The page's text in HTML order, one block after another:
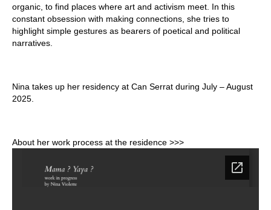
organic, to find places where art and activism meet. In this
constant obsession with making connections, she tries to
highlight simple gestures as bearers of poetical and political
narratives.
Nina takes up her residency at Can Serrat during July – August
2025.
About her work process at the residence >>>